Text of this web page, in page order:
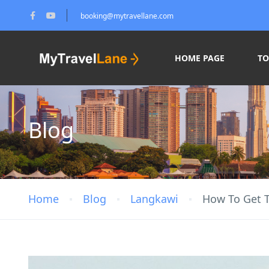
booking@mytravellane.com
HOME PAGE
Blog
Home Blog Langkawi How To Get